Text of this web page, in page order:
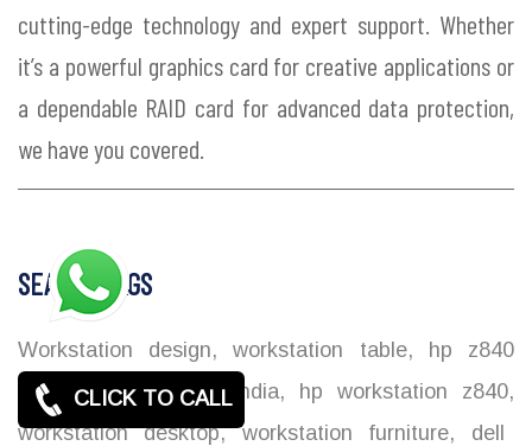
cutting-edge technology and expert support. Whether
it’s a powerful graphics card for creative applications or
a dependable RAID card for advanced data protection,
we have you covered.
SEARCH TAGS
Workstation design, workstation table, hp z840
workstation price in india, hp workstation z840,
workstation desktop,workstation furniture, dell
CLICK TO CALL